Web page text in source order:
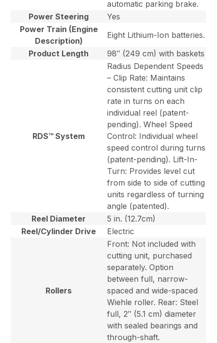
automatic parking brake.
Power Steering
Yes
Power Train (Engine
Description)
Eight Lithium-Ion batteries.
Product Length
98″ (249 cm) with baskets
RDS™ System
Radius Dependent Speeds
– Clip Rate: Maintains
consistent cutting unit clip
rate in turns on each
individual reel (patent-
pending). Wheel Speed
Control: Individual wheel
speed control during turns
(patent-pending). Lift-In-
Turn: Provides level cut
from side to side of cutting
units regardless of turning
angle (patented).
Reel Diameter
5 in. (12.7cm)
Reel/Cylinder Drive
Electric
Rollers
Front: Not included with
cutting unit, purchased
separately. Option
between full, narrow-
spaced and wide-spaced
Wiehle roller. Rear: Steel
full, 2″ (5.1 cm) diameter
with sealed bearings and
through-shaft.